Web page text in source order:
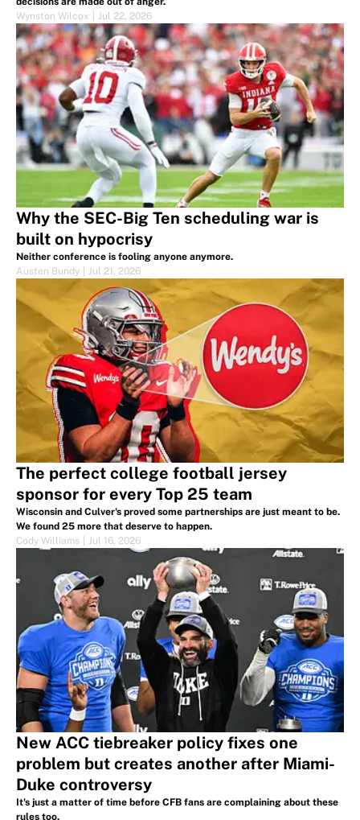
Wynston Wilcox
Jul 22, 2026
Why the SEC-Big Ten scheduling war is
built on hypocrisy
Neither conference is fooling anyone anymore.
Austen Bundy
Jul 21, 2026
The perfect college football jersey
sponsor for every Top 25 team
Wisconsin and Culver's proved some partnerships are just meant to be.
We found 25 more that deserve to happen.
Cody Williams
Jul 16, 2026
New ACC tiebreaker policy fixes one
problem but creates another after Miami-
Duke controversy
It's just a matter of time before CFB fans are complaining about these
rules too.